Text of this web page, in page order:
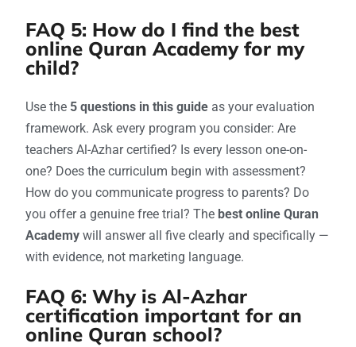
FAQ 5: How do I find the best
online Quran Academy for my
child?
Use the 5 questions in this guide as your evaluation
framework. Ask every program you consider: Are
teachers Al-Azhar certified? Is every lesson one-on-
one? Does the curriculum begin with assessment?
How do you communicate progress to parents? Do
you offer a genuine free trial? The best online Quran
Academy will answer all five clearly and specifically —
with evidence, not marketing language.
FAQ 6: Why is Al-Azhar
certification important for an
online Quran school?